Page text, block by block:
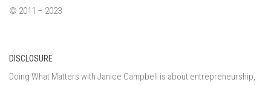
© 2011 – 2023
DISCLOSURE
Doing What Matters with Janice Campbell is about entrepreneurship,